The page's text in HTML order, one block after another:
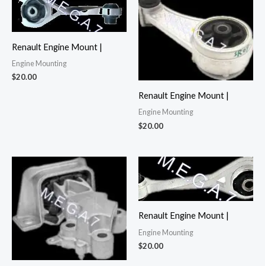
Renault Engine Mount |
Engine Mounting
$20.00
Renault Engine Mount |
Engine Mounting
$20.00
Renault Engine Mount |
Engine Mounting
$20.00